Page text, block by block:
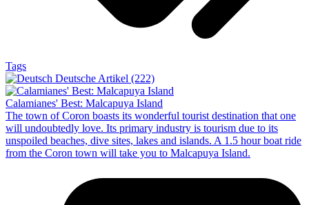
Tags
Deutsche Artikel (222)
Calamianes' Best: Malcapuya Island
The town of Coron boasts its wonderful tourist destination that one
will undoubtedly love. Its primary industry is tourism due to its
unspoiled beaches, dive sites, lakes and islands. A 1.5 hour boat ride
from the Coron town will take you to Malcapuya Island.